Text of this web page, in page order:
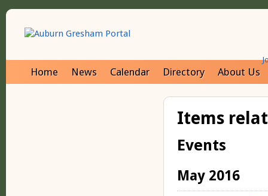
Home News Calendar Directory About Us
Items
Events
May 2016